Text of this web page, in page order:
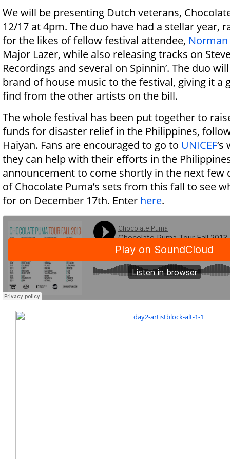
We will be presenting Dutch veterans,
12/17 at 4pm. The duo have had a stellar year,
for the likes of fellow festival attendee,
Major Lazer, while also releasing tracks on Steve
Recordings and several on Spinnin’. The duo
brand of house music to the festival, giving it a
find from the other artists on the bill.
The whole festival has been put together to
funds for disaster relief in the Philippines,
Haiyan. Fans are encouraged to go to UNICEF
they can help with their efforts in the
announcement to come shortly in the next few
of Chocolate Puma’s sets from this fall to see
for on December 17th. Enter here.